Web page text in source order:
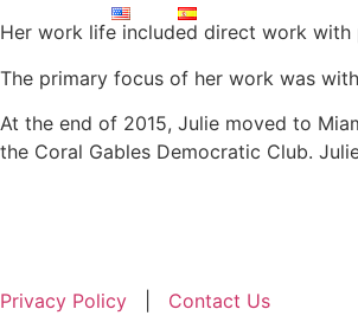
Her work life included direct work with
The primary focus of her work was
At the end of 2015, Julie moved to
the Coral Gables Democratic Club.
Privacy Policy
Contact Us